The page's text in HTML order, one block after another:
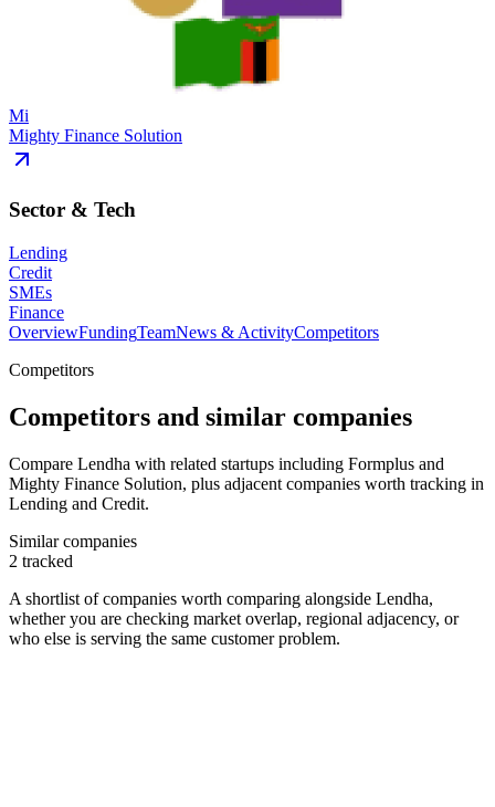
Mi
Mighty Finance Solution
Sector & Tech
Lending
Credit
SMEs
Finance
OverviewFundingTeamNews & ActivityCompetitors
Competitors
Competitors and similar companies
Compare Lendha with related startups including Formplus and
Mighty Finance Solution, plus adjacent companies worth tracking in
Lending and Credit.
Similar companies
2 tracked
A shortlist of companies worth comparing alongside Lendha,
whether you are checking market overlap, regional adjacency, or
who else is serving the same customer problem.